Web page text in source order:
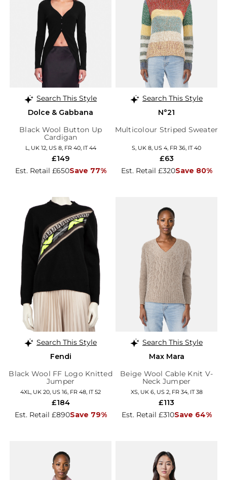
Search This Style
Dolce & Gabbana
Black Wool Button Up
Cardigan
L, UK 12, US 8, FR 40, IT 44
Est. Retail £650Save 77%
£149
Search This Style
N°21
Multicolour Striped Sweater
S, UK 8, US 4, FR 36, IT 40
Est. Retail £320Save 80%
£63
Search This Style
Fendi
Black Wool FF Logo Knitted
Jumper
4XL, UK 20, US 16, FR 48, IT 52
Est. Retail £890Save 79%
£184
Search This Style
Max Mara
Beige Wool Cable Knit V-
Neck Jumper
XS, UK 6, US 2, FR 34, IT 38
Est. Retail £310Save 64%
£113